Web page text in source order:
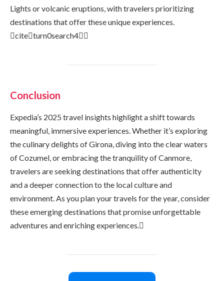
Lights or volcanic eruptions, with travelers prioritizing
destinations that offer these unique experiences.
citeturn0search4
Conclusion
Expedia’s 2025 travel insights highlight a shift towards
meaningful, immersive experiences. Whether it’s exploring
the culinary delights of Girona, diving into the clear waters
of Cozumel, or embracing the tranquility of Canmore,
travelers are seeking destinations that offer authenticity
and a deeper connection to the local culture and
environment. As you plan your travels for the year, consider
these emerging destinations that promise unforgettable
adventures and enriching experiences.